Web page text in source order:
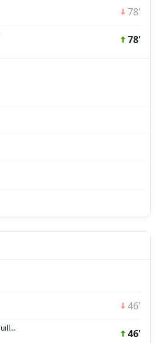
78'
78'
46'
Zachary Brault-Guillard 46'